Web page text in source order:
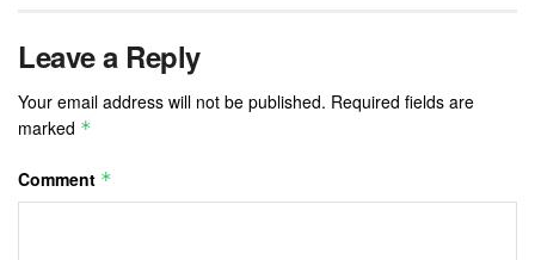
Leave a Reply
Your email address will not be published. Required fields are
marked *
Comment *